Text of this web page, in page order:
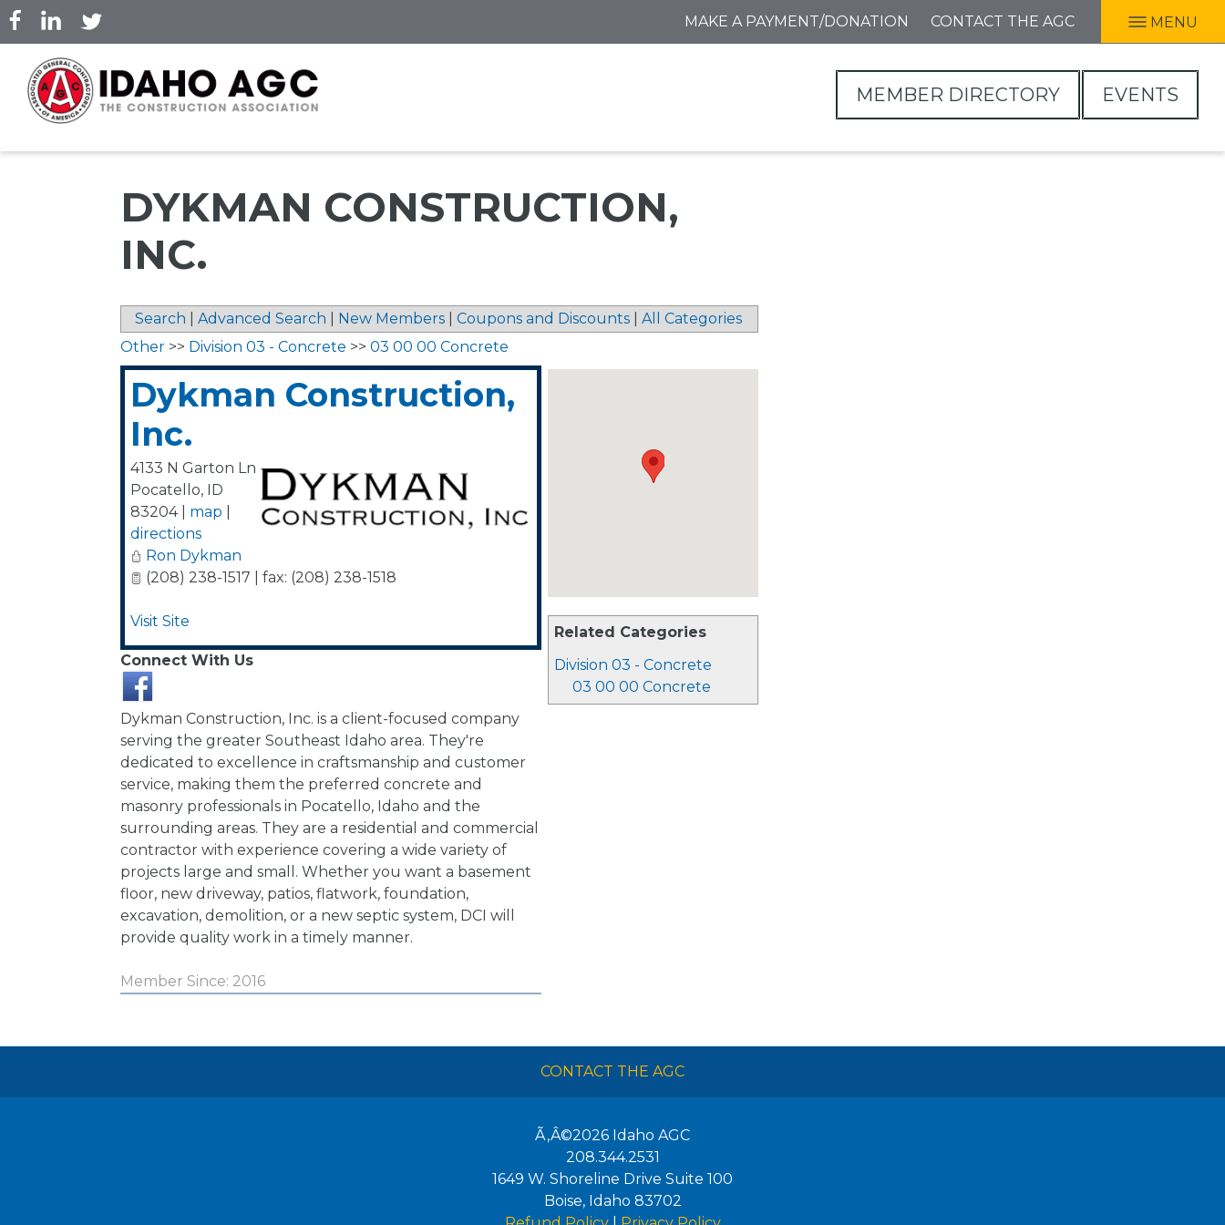
Skip
to
main
content
MAKE A PAYMENT/DONATION CONTACT THE AGC MENU
MEMBER DIRECTORY EVENTS
DYKMAN CONSTRUCTION,
INC.
Search Advanced Search New Members Coupons and Discounts All Categories
Related Categories
Division 03 - Concrete
03 00 00 Concrete
Other >> Division 03 - Concrete >> 03 00 00 Concrete
Dykman Construction,
Inc.
4133 N Garton Ln
Pocatello, ID
83204| map
directions
Ron Dykman
(208) 238-1517 | fax: (208) 238-1518
Visit Site
Connect With Us
Dykman Construction, Inc. is a client-focused company
serving the greater Southeast Idaho area. They're
dedicated to excellence in craftsmanship and customer
service, making them the preferred concrete and
masonry professionals in Pocatello, Idaho and the
surrounding areas. They are a residential and commercial
contractor with experience covering a wide variety of
projects large and small. Whether you want a basement
floor, new driveway, patios, flatwork, foundation,
excavation, demolition, or a new septic system, DCI will
provide quality work in a timely manner.
Member Since: 2016
CONTACT THE AGC
Ã‚Â©2026 Idaho AGC
208.344.2531
1649 W. Shoreline Drive Suite 100
Boise, Idaho 83702